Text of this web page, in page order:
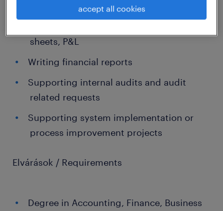
Variance checks
sheets, P&L
Writing financial reports
Supporting internal audits and audit
related requests
Supporting system implementation or
process improvement projects
Elvárások / Requirements
Degree in Accounting, Finance, Business
accept all cookies